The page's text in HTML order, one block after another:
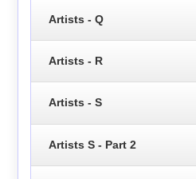
Artists - Q
Artists - R
Artists - S
Artists S - Part 2